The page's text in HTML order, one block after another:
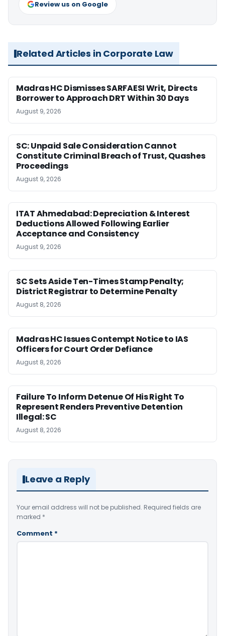
Review us on Google
Related Articles in Corporate Law
Madras HC Dismisses SARFAESI Writ, Directs
Borrower to Approach DRT Within 30 Days
August 9, 2026
SC: Unpaid Sale Consideration Cannot
Constitute Criminal Breach of Trust, Quashes
Proceedings
August 9, 2026
ITAT Ahmedabad: Depreciation & Interest
Deductions Allowed Following Earlier
Acceptance and Consistency
August 9, 2026
SC Sets Aside Ten-Times Stamp Penalty;
District Registrar to Determine Penalty
August 8, 2026
Madras HC Issues Contempt Notice to IAS
Officers for Court Order Defiance
August 8, 2026
Failure To Inform Detenue Of His Right To
Represent Renders Preventive Detention
Illegal: SC
August 8, 2026
Leave a Reply
Your email address will not be published. Required fields are
marked *
Comment *